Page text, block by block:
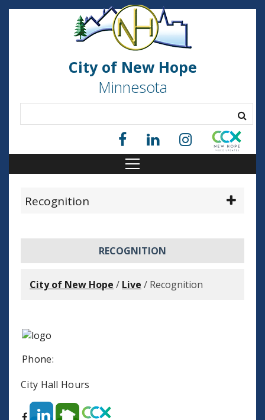
City of New Hope
Minnesota
Recognition
RECOGNITION
City of New Hope / Live / Recognition
Phone:
City Hall Hours